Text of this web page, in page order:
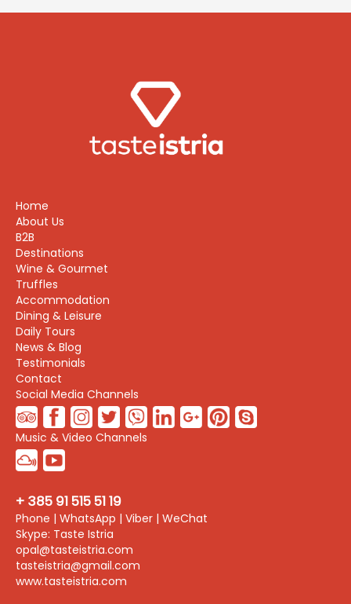
Home
About Us
B2B
Destinations
Wine & Gourmet
Truffles
Accommodation
Dining & Leisure
Daily Tours
News & Blog
Testimonials
Contact
Social Media Channels
Music & Video Channels
+ 385 91 515 51 19
Phone | WhatsApp | Viber | WeChat
Skype: Taste Istria
opal@tasteistria.com
tasteistria@gmail.com
www.tasteistria.com